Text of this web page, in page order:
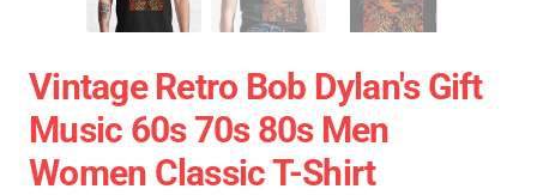
Vintage Retro Bob Dylan's Gift
Music 60s 70s 80s Men
Women Classic T-Shirt